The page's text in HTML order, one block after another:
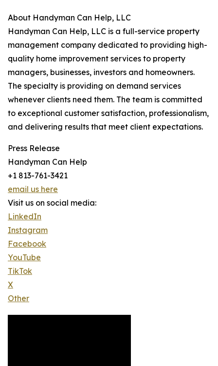
About Handyman Can Help, LLC
Handyman Can Help, LLC is a full-service property
management company dedicated to providing high-
quality home improvement services to property
managers, businesses, investors and homeowners.
The specialty is providing on demand services
whenever clients need them. The team is committed
to exceptional customer satisfaction, professionalism,
and delivering results that meet client expectations.
Press Release
Handyman Can Help
+1 813-761-3421
email us here
Visit us on social media:
LinkedIn
Instagram
Facebook
YouTube
TikTok
X
Other